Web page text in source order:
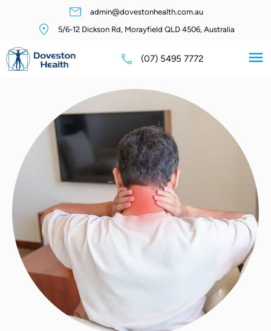
admin@dovestonhealth.com.au
5/6-12 Dickson Rd, Morayfield QLD 4506, Australia
(07) 5495 7772